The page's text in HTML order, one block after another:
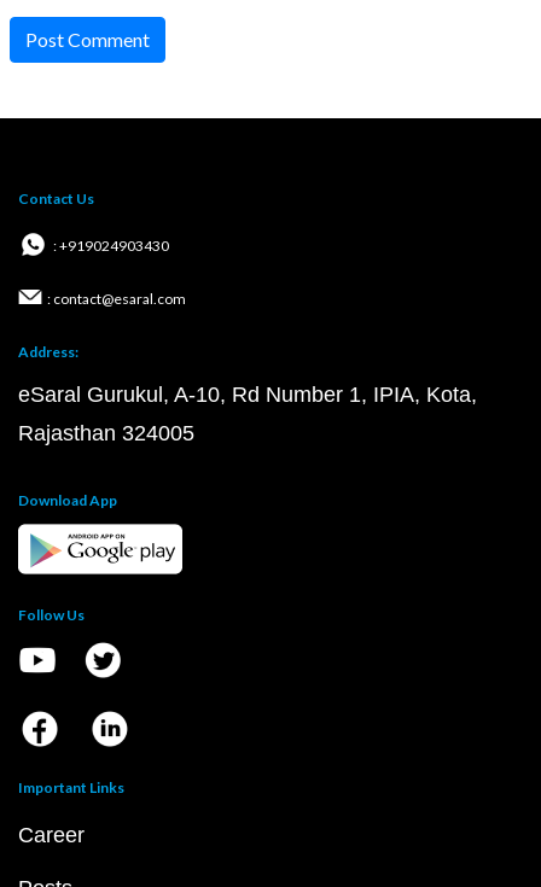
Post Comment
Contact Us
: +919024903430
: contact@esaral.com
Address:
eSaral Gurukul, A-10, Rd Number 1, IPIA, Kota,
Rajasthan 324005
Download App
Follow Us
Important Links
Career